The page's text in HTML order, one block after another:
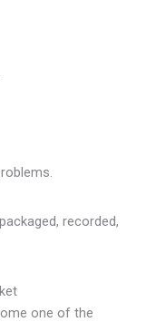
recorded,
one of the